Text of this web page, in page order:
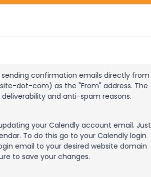
confirmation emails directly from
dot-com) as the "From" address. The
deliverability and anti-spam reasons.
your Calendly account email. Just
To do this go to your Calendly login
email to your desired website domain
to save your changes.